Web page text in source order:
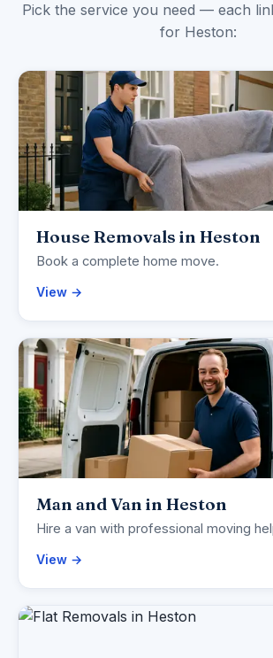
Pick the service you need — each
for Heston:
House Removals in Heston
Book a complete home move.
View →
Man and Van in Heston
Hire a van with professional moving
View →